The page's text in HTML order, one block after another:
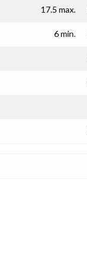
17.5 max.
6 min.